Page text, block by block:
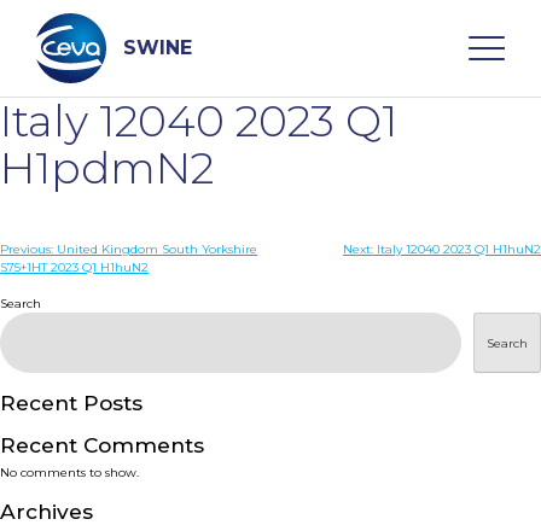
content
SWINE
Search
WHO ARE WE
DISEASES
PRODUCTS
SERVICES
SMART SOLUTIONS
Italy 12040 2023 Q1
H1pdmN2
Post
Previous: United Kingdom South Yorkshire
S75+1HT 2023 Q1 H1huN2
Next: Italy 12040 2023 Q1 H1huN2
Search
Search
Recent Posts
Recent Comments
No comments to show.
Archives